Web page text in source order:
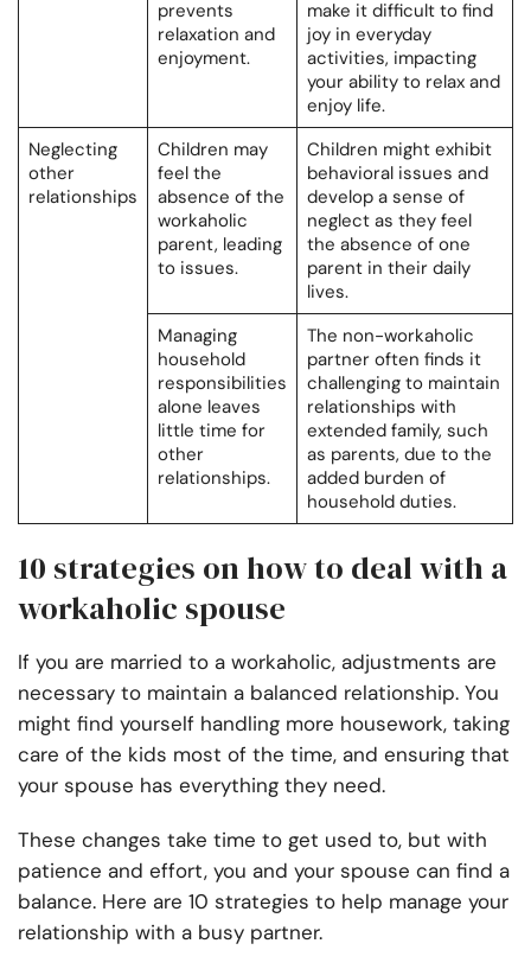
prevents
relaxation and
enjoyment.
make it difficult to find
joy in everyday
activities, impacting
your ability to relax and
enjoy life.
Neglecting
other
relationships
Children may
feel the
absence of the
workaholic
parent, leading
to issues.
Children might exhibit
behavioral issues and
develop a sense of
neglect as they feel
the absence of one
parent in their daily
lives.
Managing
household
responsibilities
alone leaves
little time for
other
relationships.
The non-workaholic
partner often finds it
challenging to maintain
relationships with
extended family, such
as parents, due to the
added burden of
household duties.
10 strategies on how to deal with a
workaholic spouse
If you are married to a workaholic, adjustments are
necessary to maintain a balanced relationship. You
might find yourself handling more housework, taking
care of the kids most of the time, and ensuring that
your spouse has everything they need.
These changes take time to get used to, but with
patience and effort, you and your spouse can find a
balance. Here are 10 strategies to help manage your
relationship with a busy partner.